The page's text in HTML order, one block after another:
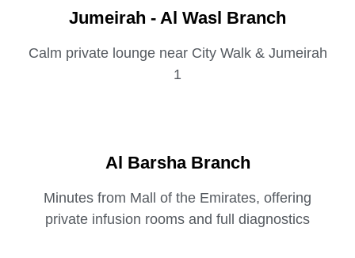
Jumeirah - Al Wasl Branch
Calm private lounge near City Walk & Jumeirah
1
Al Barsha Branch
Minutes from Mall of the Emirates, offering
private infusion rooms and full diagnostics